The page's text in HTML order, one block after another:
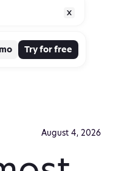
Try for free
August 4, 2026